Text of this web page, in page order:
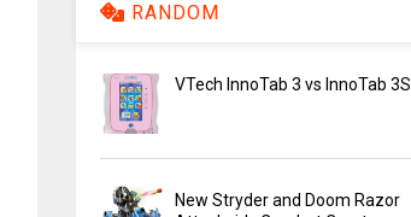
RANDOM
VTech InnoTab 3 vs InnoTab 3S
New Stryder and Doom Razor